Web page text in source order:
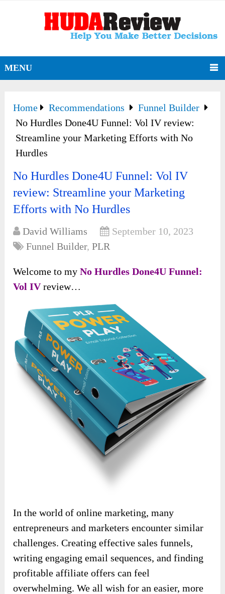
MENU
Home Recommendations
Funnel Builder
No Hurdles Done4U Funnel: Vol IV review:
Streamline your Marketing Efforts with No
Hurdles
No Hurdles Done4U Funnel: Vol IV
review: Streamline your Marketing
Efforts with No Hurdles
David Williams
September 10, 2023
Funnel Builder,PLR
Welcome to myNo Hurdles Done4U Funnel:
Vol IVreview…
In the world of online marketing, many
entrepreneurs and marketers encounter similar
challenges. Creating effective sales funnels,
writing engaging email sequences, and finding
profitable affiliate offers can feel
overwhelming. We all wish for an easier, more